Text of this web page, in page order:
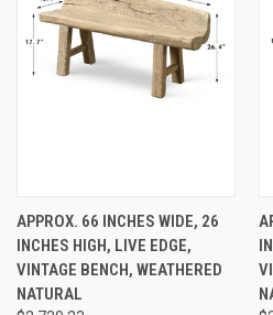
APPROX. 66 INCHES WIDE, 26
INCHES HIGH, LIVE EDGE,
VINTAGE BENCH, WEATHERED
NATURAL